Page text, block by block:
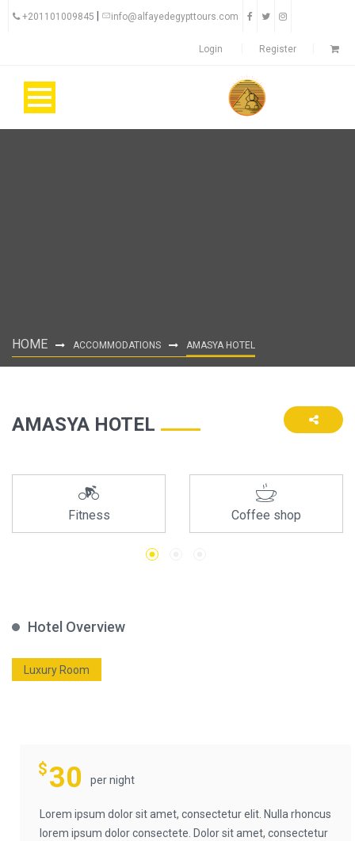
+201101009845 info@alfayedegypttours.com
Login Register
HOME ACCOMMODATIONS AMASYA HOTEL
AMASYA HOTEL
Fitness Coffee shop
Hotel Overview
Luxury Room
$30 per night
Lorem ipsum dolor sit amet, consectetur elit. Nulla rhoncus
lorem ipsum dolor consectete. Dolor sit amet, consectetur